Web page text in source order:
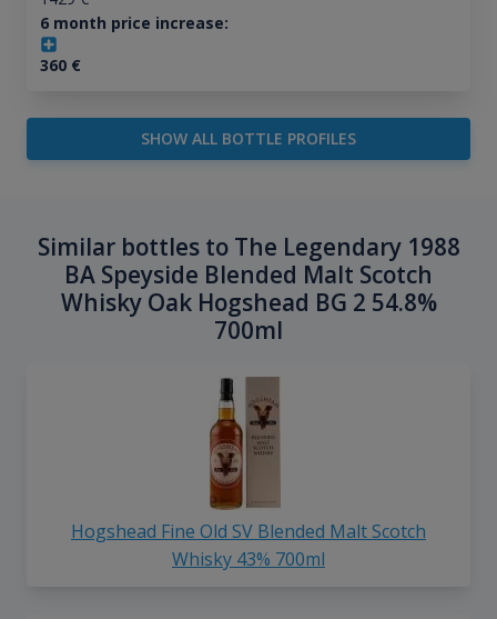
6 month price increase:
360€
SHOW ALL BOTTLE PROFILES
Similar bottles to The Legendary 1988
BA Speyside Blended Malt Scotch
Whisky Oak Hogshead BG 2 54.8%
700ml
Hogshead Fine Old SV Blended Malt Scotch
Whisky 43% 700ml